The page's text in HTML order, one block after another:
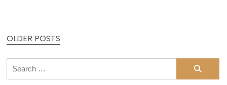
Posts
navigation
OLDER POSTS
Search
for: